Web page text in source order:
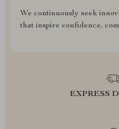
We continuously seek
that inspire confidence,
EXPRESS